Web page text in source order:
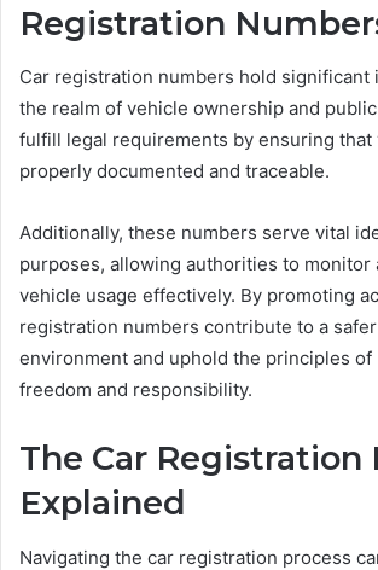
Registration
Car registration numbers hold significant
the realm of vehicle ownership and
fulfill legal requirements by ensuring that
properly documented and traceable.
Additionally, these numbers serve vital
purposes, allowing authorities to monitor
vehicle usage effectively. By promoting
registration numbers contribute to a
environment and uphold the principles of
freedom and responsibility.
The Car Registration
Explained
Navigating the car registration process